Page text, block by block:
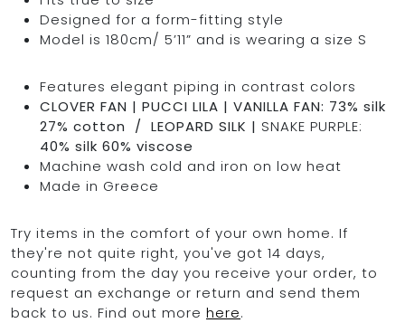
Designed for a form-fitting style
Model is 180cm/ 5’11” and is wearing a size S
Features elegant piping in contrast colors
CLOVER FAN | PUCCI LILA | VANILLA FAN: 73% silk
27% cotton / LEOPARD SILK | SNAKE PURPLE:
40% silk 60% viscose
Machine wash cold and iron on low heat
Made in Greece
Try items in the comfort of your own home. If
they're not quite right, you've got 14 days,
counting from the day you receive your order, to
request an exchange or return and send them
back to us. Find out more here.